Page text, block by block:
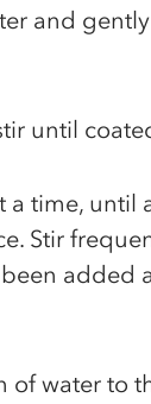
and
until
a time, until
Stir
added
of water to